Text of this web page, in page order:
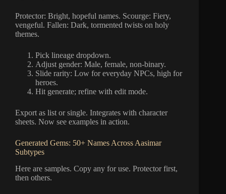
Protector: Bright, hopeful names. Scourge: Fiery,
vengeful. Fallen: Dark, tormented twists on holy
themes.
Pick lineage dropdown.
Adjust gender: Male, female, non-binary.
Slide rarity: Low for everyday NPCs, high for
heroes.
Hit generate; refine with edit mode.
Export as list or single. Integrates with character
sheets. Now see examples in action.
Generated Gems: 50+ Names Across Aasimar
Subtypes
Here are samples. Copy any for use. Protector first,
then others.